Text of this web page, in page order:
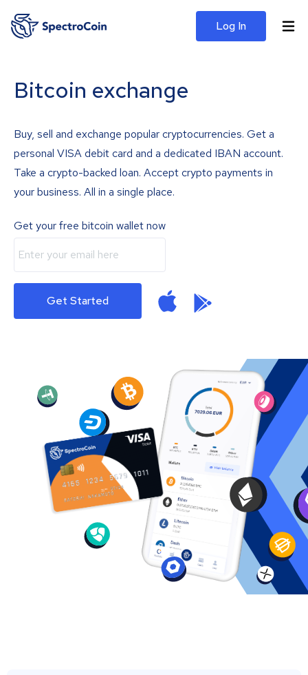
Log In
Bitcoin exchange
Buy, sell and exchange popular cryptocurrencies. Get a
personal VISA debit card and a dedicated IBAN account.
Take a crypto-backed loan. Accept crypto payments in
your business. All in a single place.
Get your free bitcoin wallet now
Get Started